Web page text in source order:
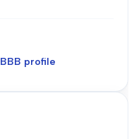
BBB profile